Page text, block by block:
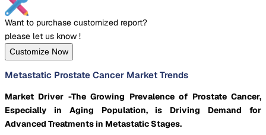
Want to purchase customized report?
please let us know !
Customize Now
Metastatic Prostate Cancer Market Trends
Market Driver -The Growing Prevalence of Prostate Cancer,
Especially in Aging Population, is Driving Demand for
Advanced Treatments in Metastatic Stages.